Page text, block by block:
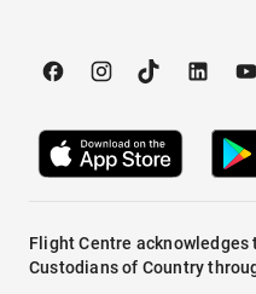
Flight Centre acknowledges
Custodians of Country